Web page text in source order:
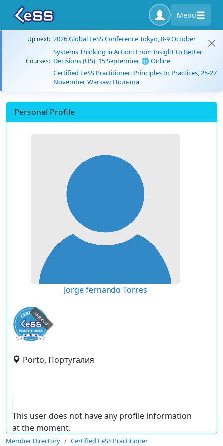
Menu
Up next: 2026 Global LeSS Conference Tokyo, 8-9 October
Courses:
Systems Thinking in Action: From Insight to Better
Decisions (US), 15 September, 🌐 Online
Certified LeSS Practitioner: Principles to Practices, 25-27
November, Warsaw, Польша
Personal Profile
Jorge fernando Torres
expired
Porto, Португалия
This user does not have any profile information
at the moment.
Member Directory
Certified LeSS Practitioner